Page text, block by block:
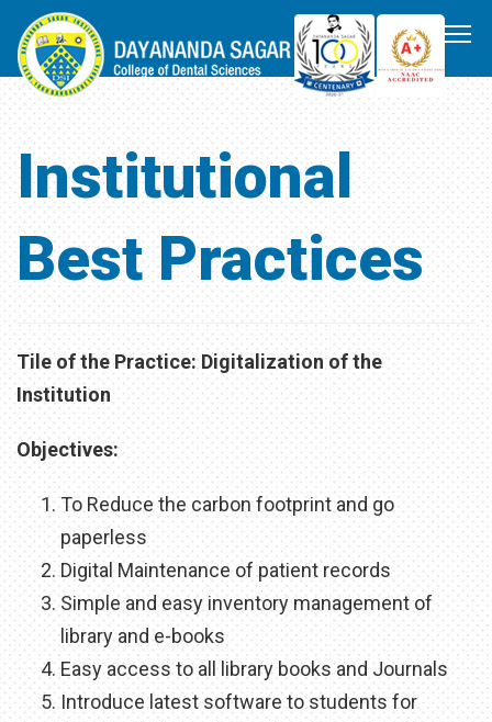
Institutional
Best Practices
Tile of the Practice: Digitalization of the
Institution
Objectives:
To Reduce the carbon footprint and go
paperless
Digital Maintenance of patient records
Simple and easy inventory management of
library and e-books
Easy access to all library books and Journals
Introduce latest software to students for